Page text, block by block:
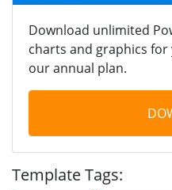
Download unlimited
charts and graphics
our annual plan.
Template Tags: